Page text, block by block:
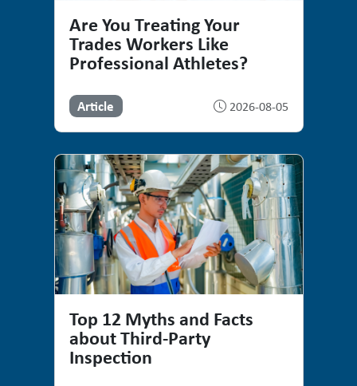
Are You Treating Your
Trades Workers Like
Professional Athletes?
Article 2026-08-05
Top 12 Myths and Facts
about Third-Party
Inspection